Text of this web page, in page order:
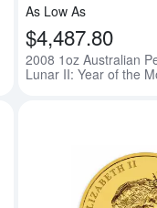
As Low As
$4,487.80
2008 1oz Australian
Lunar II: Year of the